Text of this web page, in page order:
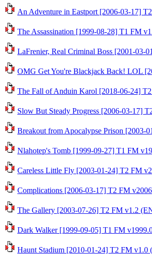
An Adventure in Eastport [2006-03-17]
The Assassination [1999-08-28] T1 FM
LaFrenier, Real Criminal Boss [2001-03-
OMG Get You're Blackjack Back! LOL
The Fall of Anduin Karol [2018-06-24]
Slow But Steady Progress [2006-03-17]
Breakout from Apocalypse Prison [2003-
Nlahotep's Tomb [1999-09-27] T1 FM
Careless Little Fly [2003-01-24] T2 FM
Complications [2006-03-17] T2 FM
The Gallery [2003-07-26] T2 FM v1.2
Dark Walker [1999-09-05] T1 FM
Haunt Stadium [2010-01-24] T2 FM v1.0